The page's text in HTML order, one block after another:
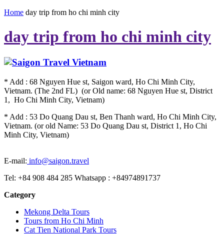
Home day trip from ho chi minh city
day trip from ho chi minh city
* Add : 68 Nguyen Hue st, Saigon ward, Ho Chi Minh City,
Vietnam. (The 2nd FL) (or Old name: 68 Nguyen Hue st, District
1, Ho Chi Minh City, Vietnam)
* Add : 53 Do Quang Dau st, Ben Thanh ward, Ho Chi Minh City,
Vietnam. (or old Name: 53 Do Quang Dau st, District 1, Ho Chi
Minh City, Vietnam)
E-mail: info@saigon.travel
Tel: +84 908 484 285 Whatsapp : +84974891737
Category
Mekong Delta Tours
Tours from Ho Chi Minh
Cat Tien National Park Tours